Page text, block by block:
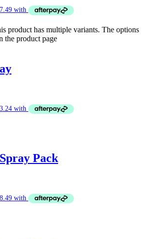
product has multiple variants. The options
the product page
Pack